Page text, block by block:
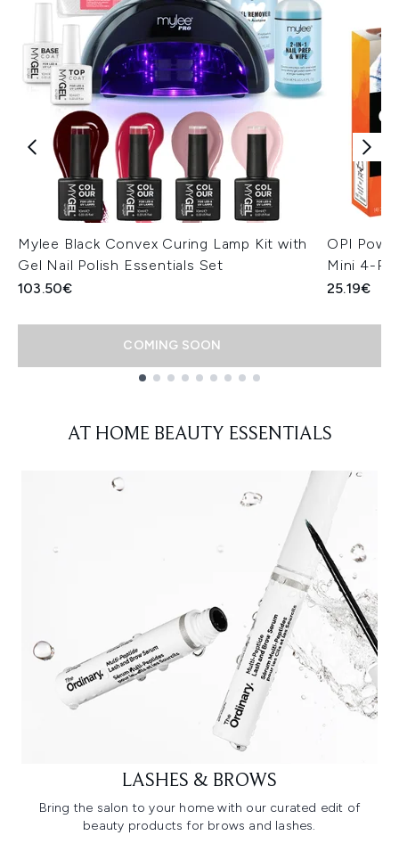
Mylee Black Convex Curing Lamp Kit with
Gel Nail Polish Essentials Set
103.50€
COMING SOON
OPI
Mini 4-
25.19€
AT HOME BEAUTY ESSENTIALS
LASHES & BROWS
Bring the salon to your home with our curated edit of
beauty products for brows and lashes.